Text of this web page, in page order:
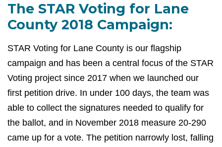
The STAR Voting for Lane
County 2018 Campaign:
STAR Voting for Lane County is our flagship
campaign and has been a central focus of the STAR
Voting project since 2017 when we launched our
first petition drive. In under 100 days, the team was
able to collect the signatures needed to qualify for
the ballot, and in November 2018 measure 20-290
came up for a vote. The petition narrowly lost, falling